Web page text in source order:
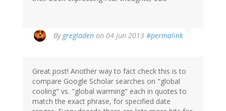
By gregladen on 04 Jun 2013 #permalink
Great post! Another way to fact check this is to
compare Google Scholar searches on "global
cooling" vs. "global warming" each in quotes to
match the exact phrase, for specified date